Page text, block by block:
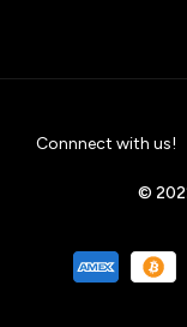
Connnect with us!
©